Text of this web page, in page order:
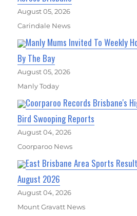
August 05, 2026
Carindale News
Manly Mums Invited To Weekly
By The Bay
August 05, 2026
Manly Today
Coorparoo Records Brisbane's
Bird Swooping Reports
August 04, 2026
Coorparoo News
East Brisbane Area Sports
August 2026
August 04, 2026
Mount Gravatt News